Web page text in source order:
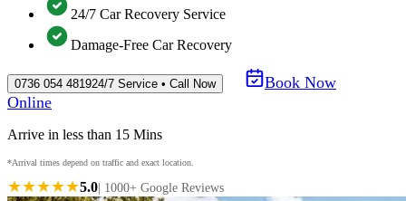
24/7 Car Recovery Service
Damage-Free Car Recovery
0736 054 481924/7 Service • Call Now
Book Now
Online
Arrive in less than 15 Mins
*Arrival times depend on traffic and exact location.
★★★★★5.0 | 1000+ Google Reviews